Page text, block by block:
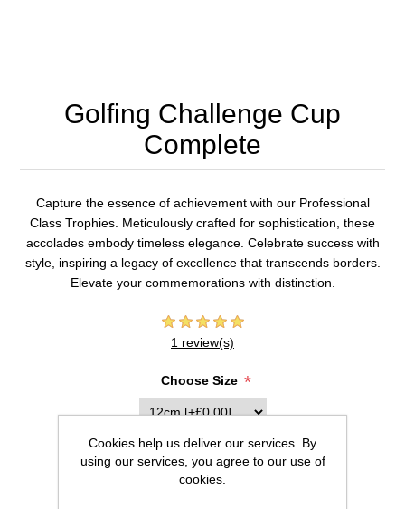
Golfing Challenge Cup
Complete
Capture the essence of achievement with our Professional
Class Trophies. Meticulously crafted for sophistication, these
accolades embody timeless elegance. Celebrate success with
style, inspiring a legacy of excellence that transcends borders.
Elevate your commemorations with distinction.
1 review(s)
Choose Size *
Inscription (20 characters max per line)
Cookies help us deliver our services. By
using our services, you agree to our use of
cookies.